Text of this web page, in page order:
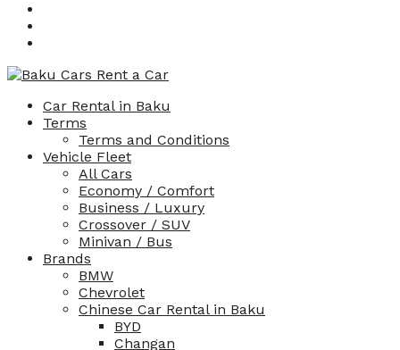
Car Rental in Baku
Terms
Terms and Conditions
Vehicle Fleet
All Cars
Economy / Comfort
Business / Luxury
Crossover / SUV
Minivan / Bus
Brands
BMW
Chevrolet
Chinese Car Rental in Baku
BYD
Changan